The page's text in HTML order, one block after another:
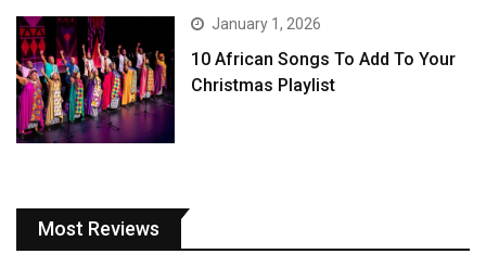
January 1, 2026
10 African Songs To Add To Your
Christmas Playlist
Most Reviews